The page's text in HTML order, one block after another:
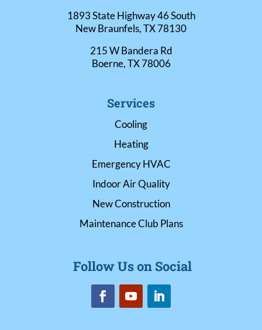
1893 State Highway 46 South
New Braunfels, TX 78130
215 W Bandera Rd
Boerne, TX 78006
Services
Cooling
Heating
Emergency HVAC
Indoor Air Quality
New Construction
Maintenance Club Plans
Follow Us on Social